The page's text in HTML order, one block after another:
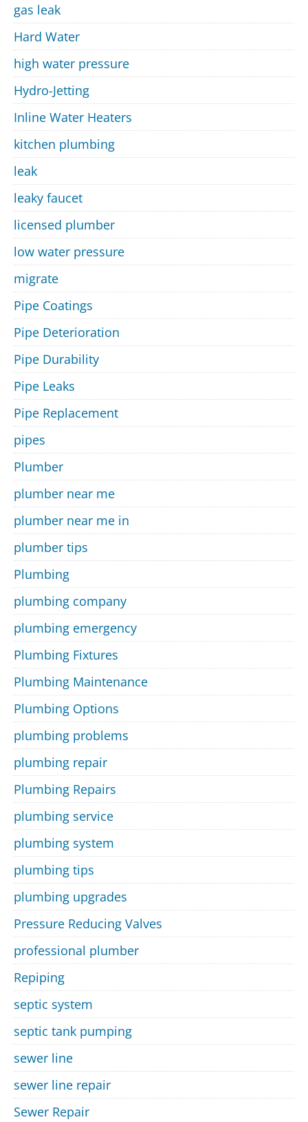
gas leak
Hard Water
high water pressure
Hydro-Jetting
Inline Water Heaters
kitchen plumbing
leak
leaky faucet
licensed plumber
low water pressure
migrate
Pipe Coatings
Pipe Deterioration
Pipe Durability
Pipe Leaks
Pipe Replacement
pipes
Plumber
plumber near me
plumber near me in
plumber tips
Plumbing
plumbing company
plumbing emergency
Plumbing Fixtures
Plumbing Maintenance
Plumbing Options
plumbing problems
plumbing repair
Plumbing Repairs
plumbing service
plumbing system
plumbing tips
plumbing upgrades
Pressure Reducing Valves
professional plumber
Repiping
septic system
septic tank pumping
sewer line
sewer line repair
Sewer Repair